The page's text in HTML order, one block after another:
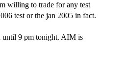
willing to trade for any test
test or the jan 2005 in fact.
until 9 pm tonight. AIM is